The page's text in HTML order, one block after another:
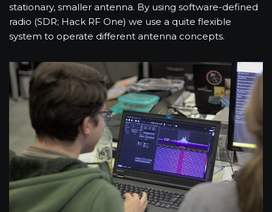
stationary, smaller antenna. By using software-defined
radio (SDR; Hack RF One) we use a quite flexible
system to operate different antenna concepts.